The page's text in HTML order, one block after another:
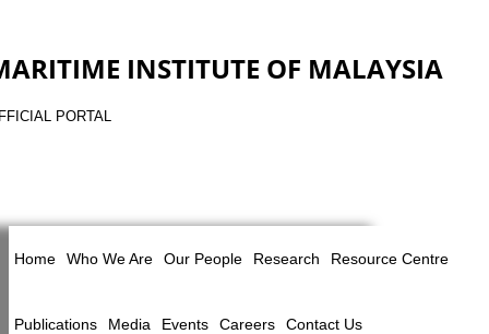
INSTITUTE OF MALAYSIA
PORTAL
Home Who We Are Our People Research Resource Centre
Publications Media Events Careers Contact Us